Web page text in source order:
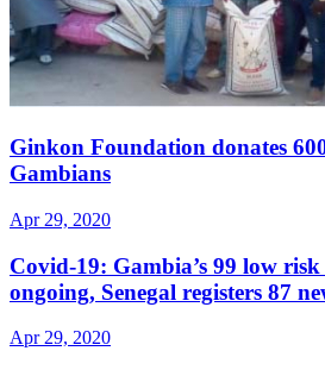
Ginkon Foundation donates
Gambians
Apr 29, 2020
Covid-19: Gambia’s 99 low
ongoing, Senegal registers 87
Apr 29, 2020